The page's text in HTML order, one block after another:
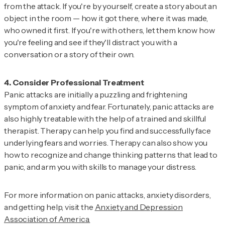
from the attack. If you're by yourself, create a story about an
object in the room — how it got there, where it was made,
who owned it first. If you're with others, let them know how
you're feeling and see if they'll distract you with a
conversation or a story of their own.
4. Consider Professional Treatment
Panic attacks are initially a puzzling and frightening
symptom of anxiety and fear. Fortunately, panic attacks are
also highly treatable with the help of a trained and skillful
therapist. Therapy can help you find and successfully face
underlying fears and worries. Therapy can also show you
how to recognize and change thinking patterns that lead to
panic, and arm you with skills to manage your distress.
For more information on panic attacks, anxiety disorders,
and getting help, visit the Anxiety and Depression
Association of America.